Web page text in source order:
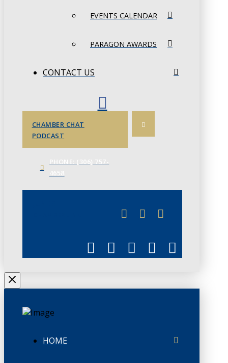
EVENTS CALENDAR
PARAGON AWARDS
CONTACT US
CHAMBER CHAT
PODCAST
HOME